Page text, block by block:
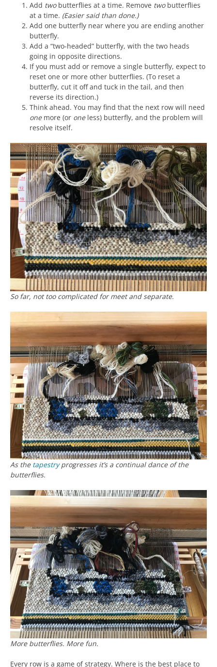
Add twobutterflies at a time. Remove twobutterflies
at a time. (Easier said than done.)
Add one butterfly near where you are ending another
butterfly.
Add a “two-headed” butterfly, with the two heads
going in opposite directions.
If you must add or remove a single butterfly, expect to
reset one or more other butterflies. (To reset a
butterfly, cut it off and tuck in the tail, and then
reverse its direction.)
Think ahead. You may find that the next row will need
onemore (or oneless) butterfly, and the problem will
resolve itself.
So far, not too complicated for meet and separate.
As the tapestryprogresses it’s a continual dance of the
butterflies.
More butterflies. More fun.
Every row is a game of strategy. Where is the best place to